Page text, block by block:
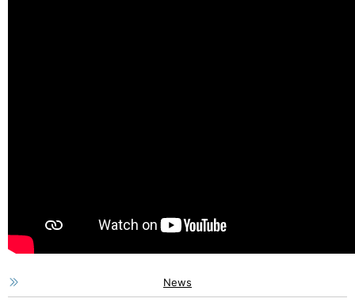
News